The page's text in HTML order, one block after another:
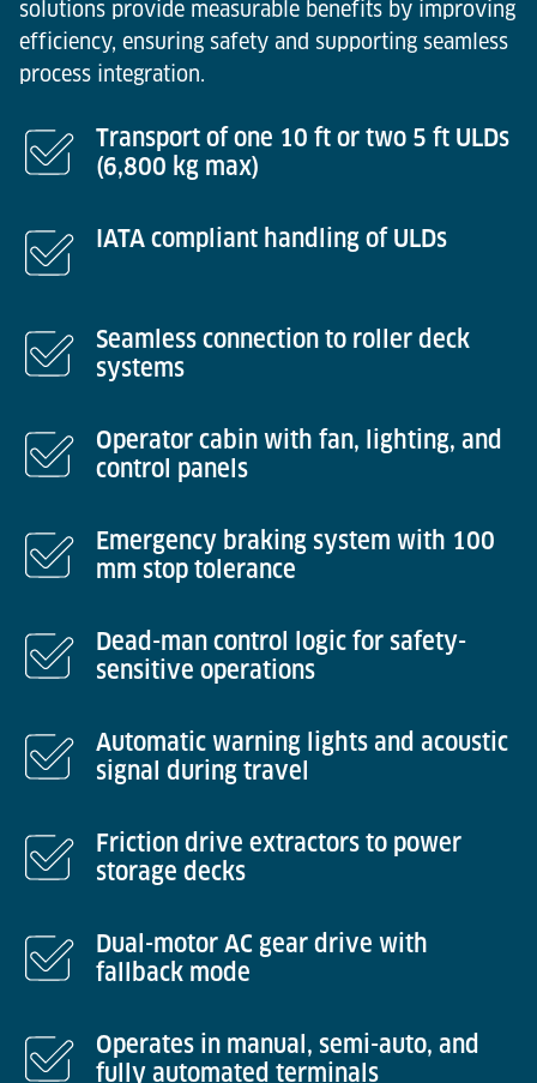
solutions provide measurable benefits by improving
efficiency, ensuring safety and supporting seamless
process integration.
Transport of one 10 ft or two 5 ft ULDs
(6,800 kg max)
IATA compliant handling of ULDs
Seamless connection to roller deck
systems
Operator cabin with fan, lighting, and
control panels
Emergency braking system with 100
mm stop tolerance
Dead-man control logic for safety-
sensitive operations
Automatic warning lights and acoustic
signal during travel
Friction drive extractors to power
storage decks
Dual-motor AC gear drive with
fallback mode
Operates in manual, semi-auto, and
fully automated terminals